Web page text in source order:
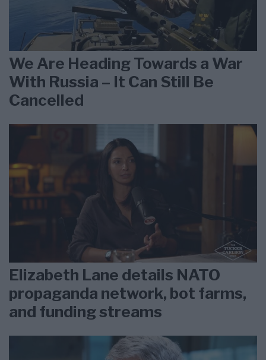
We Are Heading Towards a War
With Russia – It Can Still Be
Cancelled
Elizabeth Lane details NATO
propaganda network, bot farms,
and funding streams